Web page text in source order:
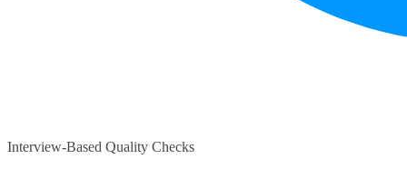
Interview-Based Quality Checks